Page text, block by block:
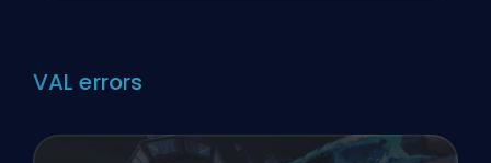
VAL errors